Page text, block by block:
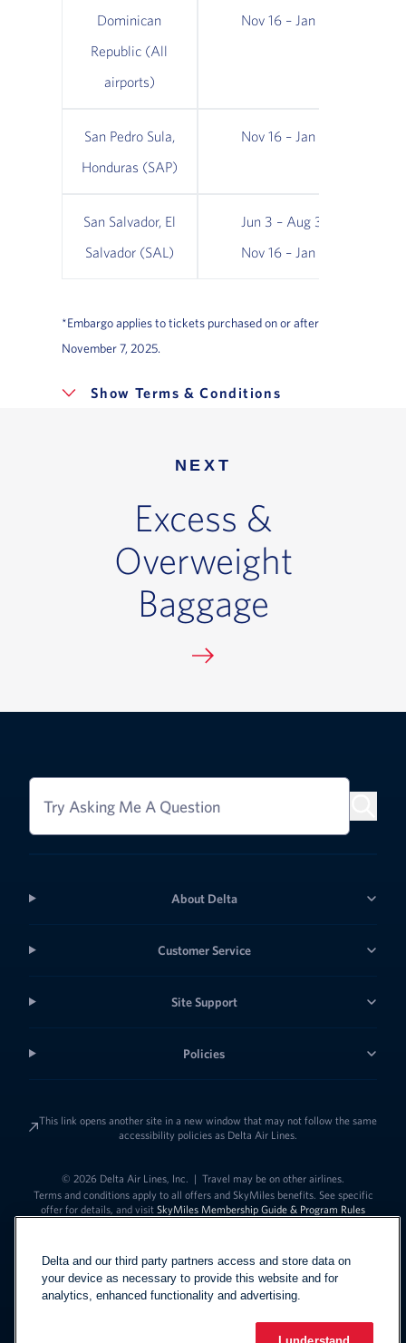
Dominican
Republic (All
airports)
Nov 16 – Jan 16
San Pedro Sula,
Honduras (SAP)
Nov 16 – Jan 16
San Salvador, El
Salvador (SAL)
Jun 3 – Aug 31;
Nov 16 – Jan 16
*Embargo applies to tickets purchased on or after
November 7, 2025.
Terms & Conditions
NEXT
Excess &
Overweight
Baggage
Try Asking Me A Question
About Delta
Customer Service
Site Support
Policies
This link opens another site in a new window that may not follow the same
accessibility policies as Delta Air Lines.
© 2026 Delta Air Lines, Inc. | Travel may be on other airlines.
Terms and conditions apply to all offers and SkyMiles benefits. See specific
offer for details, and visit SkyMiles Membership Guide & Program Rules
Delta and our third party partners access and store data on
your device as necessary to provide this website and for
analytics, enhanced functionality and advertising.